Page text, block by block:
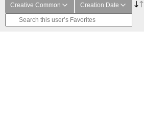
Creative Common Creation Date